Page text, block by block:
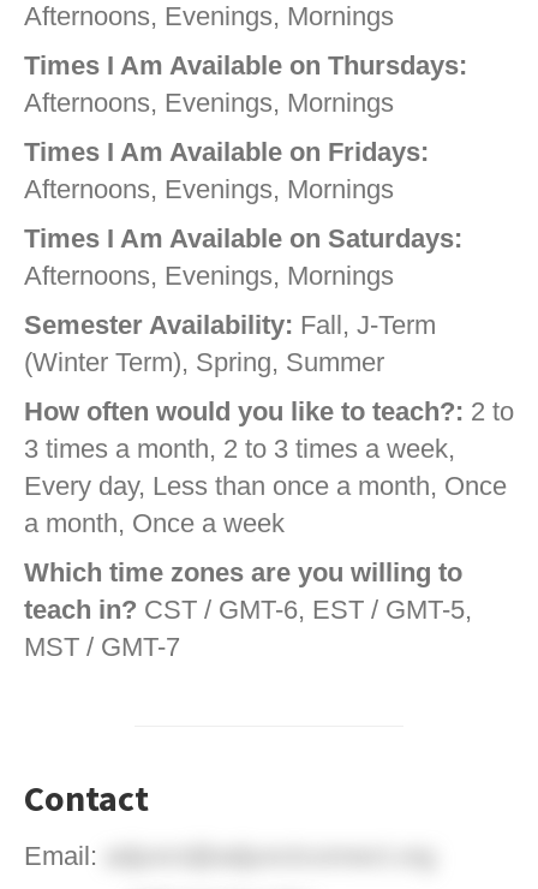
Afternoons, Evenings, Mornings
Times I Am Available on Thursdays:
Afternoons, Evenings, Mornings
Times I Am Available on Fridays:
Afternoons, Evenings, Mornings
Times I Am Available on Saturdays:
Afternoons, Evenings, Mornings
Semester Availability: Fall, J-Term
(Winter Term), Spring, Summer
How often would you like to teach?: 2 to
3 times a month, 2 to 3 times a week,
Every day, Less than once a month, Once
a month, Once a week
Which time zones are you willing to
teach in? CST / GMT-6, EST / GMT-5,
MST / GMT-7
Contact
Email: